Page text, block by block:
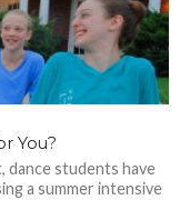
You?
dance students have
a summer intensive